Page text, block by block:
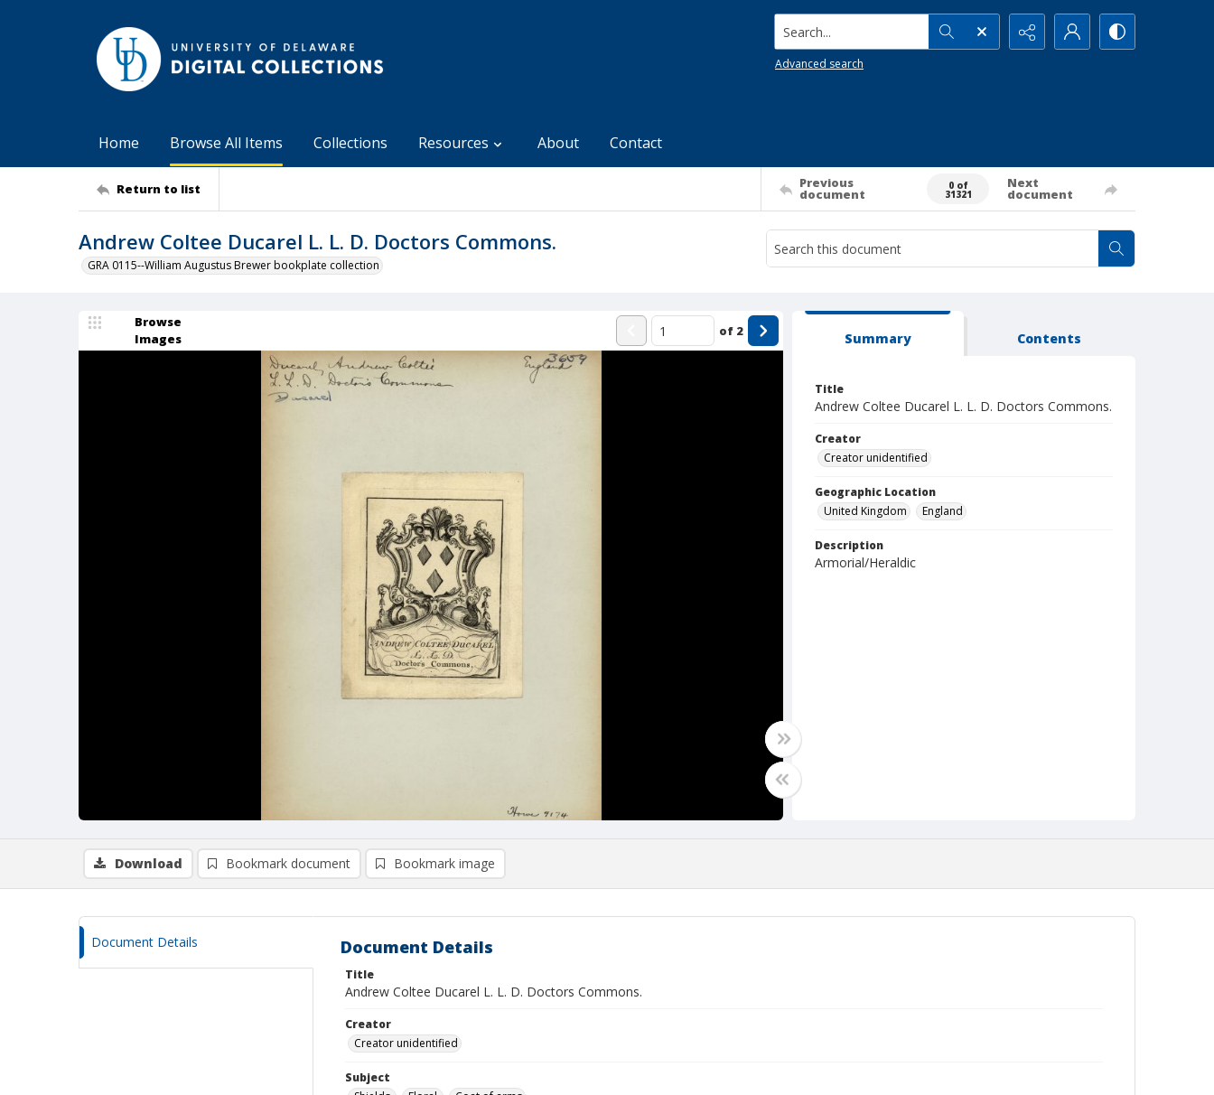
Search...
Advanced search
Home Browse All Items Collections Resources About Contact
Return to list Previous
document
0 of
31321
Next
document
Andrew Coltee Ducarel L. L. D. Doctors Commons.
GRA 0115--William Augustus Brewer bookplate collection
Browse
Images
of 2 Summary Contents
Title
Andrew Coltee Ducarel L. L. D. Doctors Commons.
Creator
Creator unidentified
Geographic Location
United Kingdom
England
Description
Armorial/Heraldic
Download Bookmark document Bookmark image
Document Details Document Details
Title
Andrew Coltee Ducarel L. L. D. Doctors Commons.
Creator
Creator unidentified
Subject